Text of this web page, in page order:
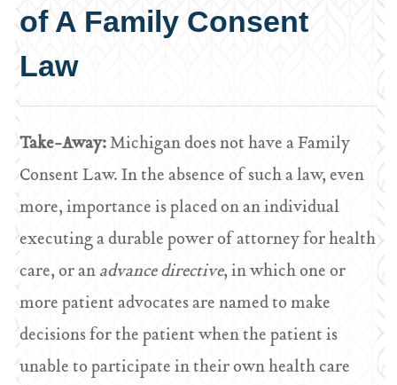
of A Family Consent
Law
Take-Away:Michigan does not have a Family
Consent Law. In the absence of such a law, even
more, importance is placed on an individual
executing a durable power of attorney for health
care, or anadvance directive, in which one or
more patient advocates are named to make
decisions for the patient when the patient is
unable to participate in their own health care